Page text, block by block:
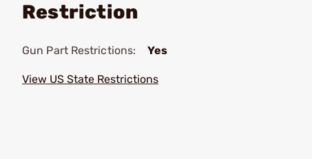
Restriction
Gun Part Restrictions: Yes
View US State Restrictions